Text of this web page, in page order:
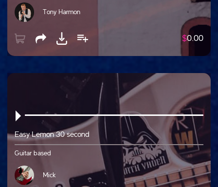
Tony Harmon
$0.00
Easy Lemon 30 second
Guitar based
Mick